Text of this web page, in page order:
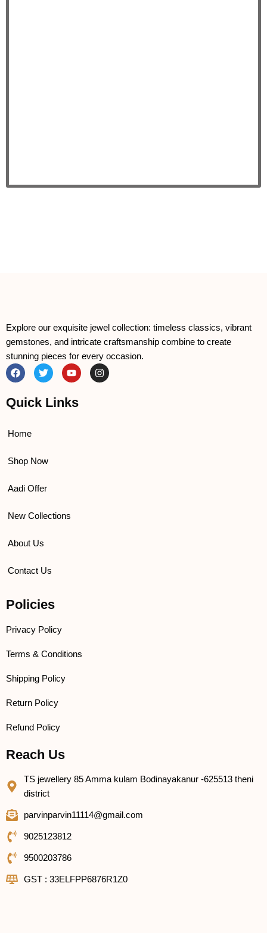
Explore our exquisite jewel collection: timeless classics, vibrant
gemstones, and intricate craftsmanship combine to create
stunning pieces for every occasion.
F
a
c
b
k
T
w
i
t
t
Y
o
u
u
I
n
s
Quick Links
Home
Shop Now
Aadi Offer
New Collections
About Us
Contact Us
Policies
Privacy Policy
Terms & Conditions
Shipping Policy
Return Policy
Refund Policy
Reach Us
TS jewellery 85 Amma kulam Bodinayakanur -625513 theni
district
parvinparvin11114@gmail.com
9025123812
9500203786
GST : 33ELFPP6876R1Z0